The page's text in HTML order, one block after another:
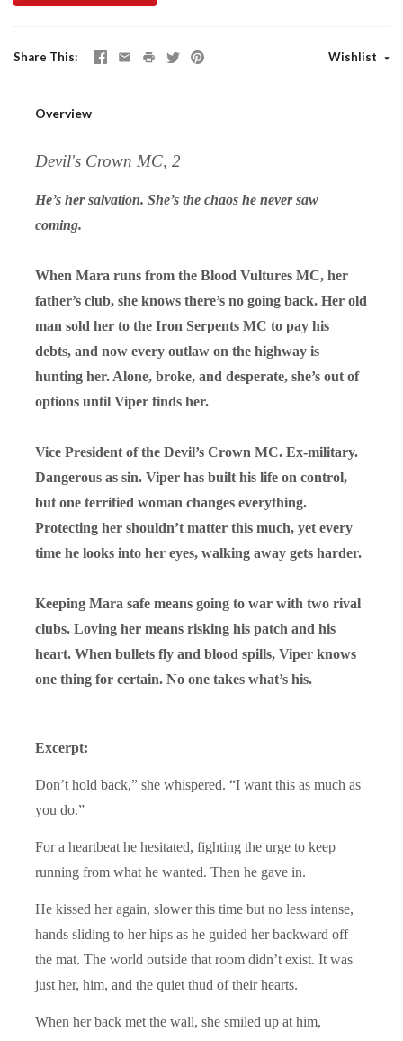
Share This Wishlist
Overview
Devil's Crown MC, 2
He’s her salvation. She’s the chaos he never saw
coming.
When Mara runs from the Blood Vultures MC, her
father’s club, she knows there’s no going back. Her old
man sold her to the Iron Serpents MC to pay his
debts, and now every outlaw on the highway is
hunting her. Alone, broke, and desperate, she’s out of
options until Viper finds her.
Vice President of the Devil’s Crown MC. Ex-military.
Dangerous as sin. Viper has built his life on control,
but one terrified woman changes everything.
Protecting her shouldn’t matter this much, yet every
time he looks into her eyes, walking away gets harder.
Keeping Mara safe means going to war with two rival
clubs. Loving her means risking his patch and his
heart. When bullets fly and blood spills, Viper knows
one thing for certain. No one takes what’s his.
Excerpt:
Don’t hold back,” she whispered. “I want this as much as
you do.”
For a heartbeat he hesitated, fighting the urge to keep
running from what he wanted. Then he gave in.
He kissed her again, slower this time but no less intense,
hands sliding to her hips as he guided her backward off
the mat. The world outside that room didn’t exist. It was
just her, him, and the quiet thud of their hearts.
When her back met the wall, she smiled up at him,